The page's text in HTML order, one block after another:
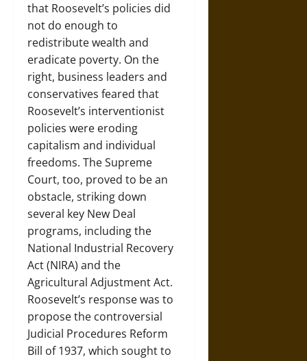
that Roosevelt’s policies did
not do enough to
redistribute wealth and
eradicate poverty. On the
right, business leaders and
conservatives feared that
Roosevelt’s interventionist
policies were eroding
capitalism and individual
freedoms. The Supreme
Court, too, proved to be an
obstacle, striking down
several key New Deal
programs, including the
National Industrial Recovery
Act (NIRA) and the
Agricultural Adjustment Act.
Roosevelt’s response was to
propose the controversial
Judicial Procedures Reform
Bill of 1937, which sought to